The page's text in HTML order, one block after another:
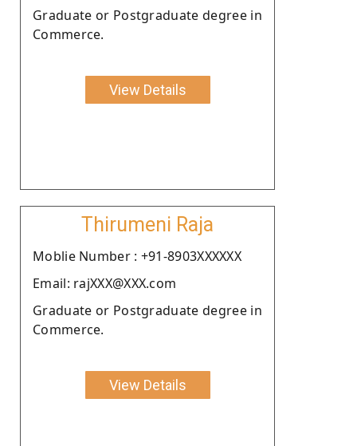
Graduate or Postgraduate degree in
Commerce.
View Details
Thirumeni Raja
Moblie Number : +91-8903XXXXXX
Email: rajXXX@XXX.com
Graduate or Postgraduate degree in
Commerce.
View Details